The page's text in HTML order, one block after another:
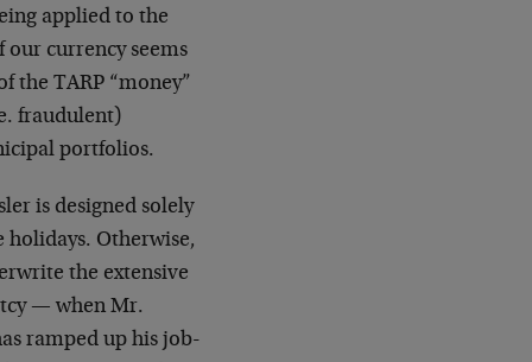
applied to the
currency seems
the TARP “money”
fraudulent)
portfolios.
is designed solely
Otherwise,
the extensive
— when Mr.
ramped up his job-